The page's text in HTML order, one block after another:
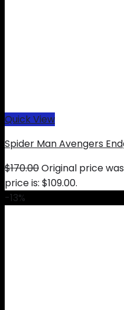
Quick View
Spider Man Avengers
$170.00Original price
price is: $109.00.
-13%